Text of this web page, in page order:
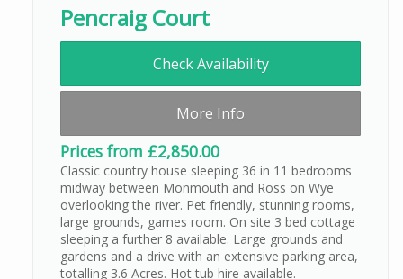
Pencraig Court
Check Availability
More Info
Prices from £2,850.00
Classic country house sleeping 36 in 11 bedrooms
midway between Monmouth and Ross on Wye
overlooking the river. Pet friendly, stunning rooms,
large grounds, games room. On site 3 bed cottage
sleeping a further 8 available. Large grounds and
gardens and a drive with an extensive parking area,
totalling 3.6 Acres. Hot tub hire available.